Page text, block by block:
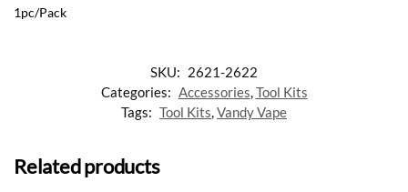
1pc/Pack
SKU: 2621-2622
Categories: Accessories,Tool Kits
Tags: Tool Kits,Vandy Vape
Related products